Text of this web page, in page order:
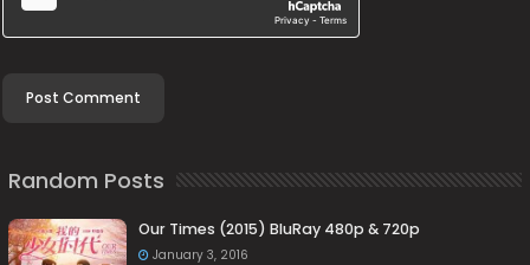
Random Posts
Our Times (2015) BluRay 480p & 720p
January 3, 2016